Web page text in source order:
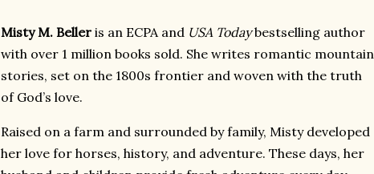
Misty M. Beller is an ECPA and USA Todaybestselling author
with over 1 million books sold. She writes romantic mountain
stories, set on the 1800s frontier and woven with the truth
of God’s love.
Raised on a farm and surrounded by family, Misty developed
her love for horses, history, and adventure. These days, her